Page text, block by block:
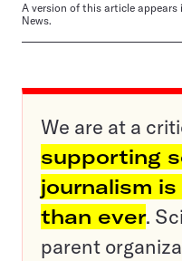
A version of this article appears
News.
We are at a
supporting
journalism
than ever.
parent